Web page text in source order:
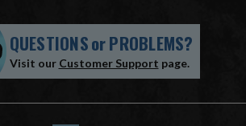
QUESTIONSorPROBLEMS?
Visit our Customer Support page.